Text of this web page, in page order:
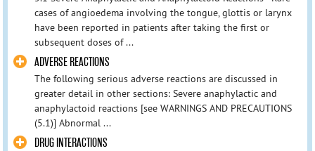
cases of angioedema involving the tongue, glottis or larynx
have been reported in patients after taking the first or
subsequent doses of ...
ADVERSE REACTIONS
The following serious adverse reactions are discussed in
greater detail in other sections: Severe anaphylactic and
anaphylactoid reactions [see WARNINGS AND PRECAUTIONS
(5.1)] Abnormal ...
DRUG INTERACTIONS